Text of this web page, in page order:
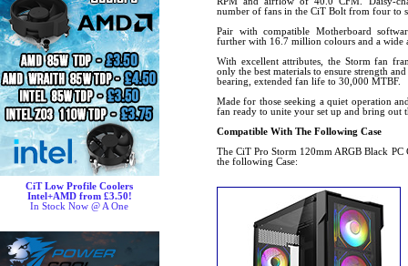
CiT Low Profile Coolers
Intel+AMD from £3.50!
In Stock Now @ A One
number of fans in the CiT Bolt from four to
Pair with compatible Motherboard
further with 16.7 million colours and a wide
With excellent attributes, the Storm fan
only the best materials to ensure strength
bearing, extended fan life to 30,000 MTBF.
Made for those seeking a quiet operation
fan ready to unite your set up and bring out
Compatible With The Following Case
The CiT Pro Storm 120mm ARGB Black
the following Case: